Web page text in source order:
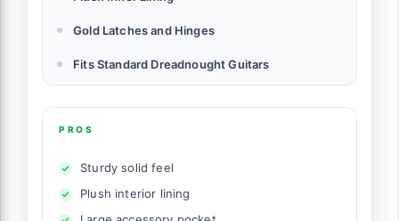
Gold Latches and Hinges
Fits Standard Dreadnought Guitars
PROS
Sturdy solid feel
Plush interior lining